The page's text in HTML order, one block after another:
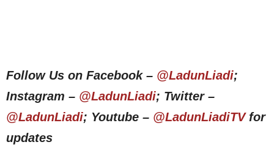
Follow Us on Facebook – @LadunLiadi;
Instagram – @LadunLiadi; Twitter –
@LadunLiadi; Youtube – @LadunLiadiTVfor
updates